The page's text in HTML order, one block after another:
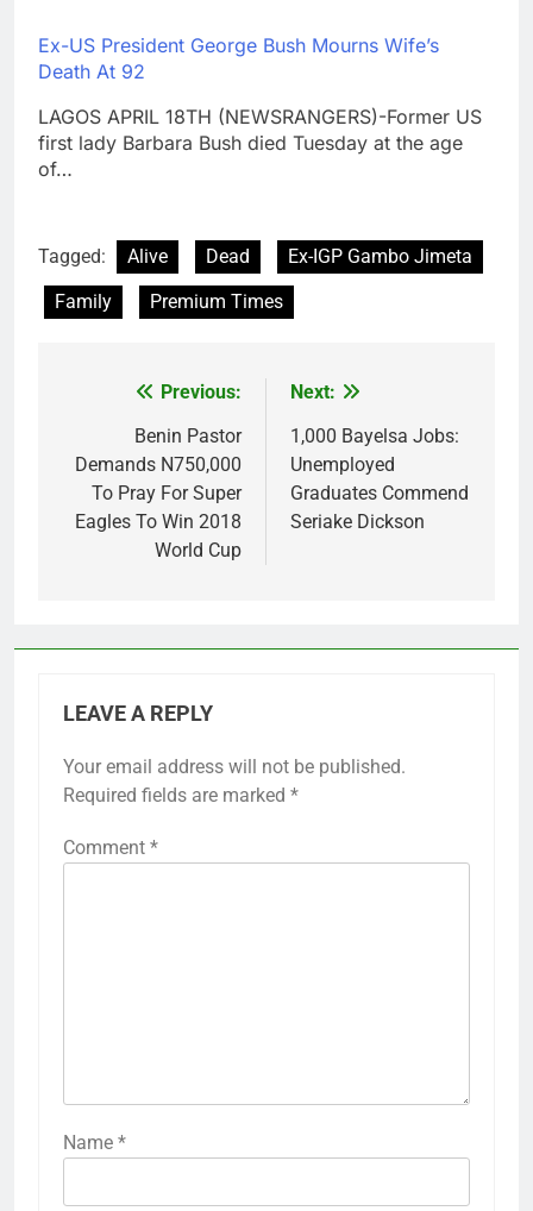
Ex-US President George Bush Mourns Wife’s
Death At 92
LAGOS APRIL 18TH (NEWSRANGERS)-Former US
first lady Barbara Bush died Tuesday at the age
of…
Tagged: Alive Dead
Ex-IGP Gambo Jimeta
Family
Premium Times
navigation
Previous:
Benin Pastor
Demands N750,000
To Pray For Super
Eagles To Win 2018
World Cup
Next:
1,000 Bayelsa Jobs:
Unemployed
Graduates Commend
Seriake Dickson
LEAVE A REPLY
Your email address will not be published.
Required fields are marked *
Comment *
Name *